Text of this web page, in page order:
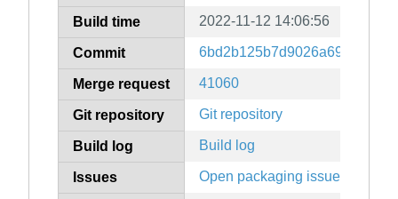
Build time 2022-11-12 14:06:56
Commit
Merge request 41060
Git repository Git repository
Build log Build log
Issues Open packaging issues